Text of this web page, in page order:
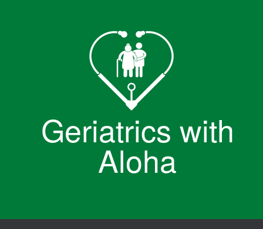
Geriatrics with
Aloha